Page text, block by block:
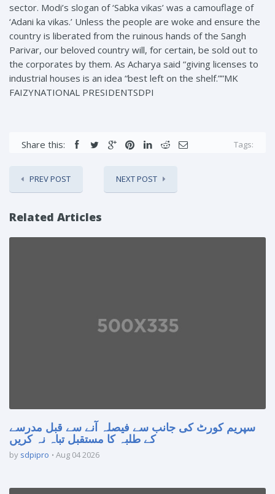
sector. Modi’s slogan of ‘Sabka vikas’ was a camouflage of
‘Adani ka vikas.’ Unless the people are woke and ensure the
country is liberated from the ruinous hands of the Sangh
Parivar, our beloved country will, for certain, be sold out to
the corporates by them. As Acharya said “giving licenses to
industrial houses is an idea “best left on the shelf.””MK
FAIZYNATIONAL PRESIDENTSDPI
Share this: Tags:
PREV POST NEXT POST
Related Articles
سپریم کورٹ کی جانب سے فیصلہ آنے سے قبل مدرسے
کے طلبہ کا مستقبل تباہ نہ کریں
by sdpipro Aug 04 2026